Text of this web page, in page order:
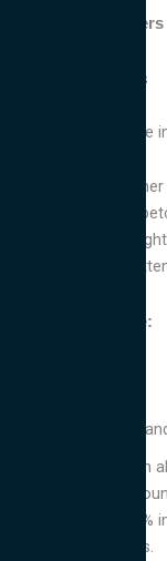
Top contact
Sentiment analysis
Agent performance
Outsource
Outsourcing your
control. With the
becomes a true
Agents should be:
Trained in petcare
Branded calling can
with branded
25% and saved
follow-up attempts.